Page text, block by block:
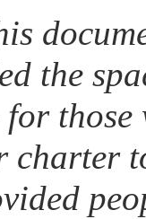
the
those
charter